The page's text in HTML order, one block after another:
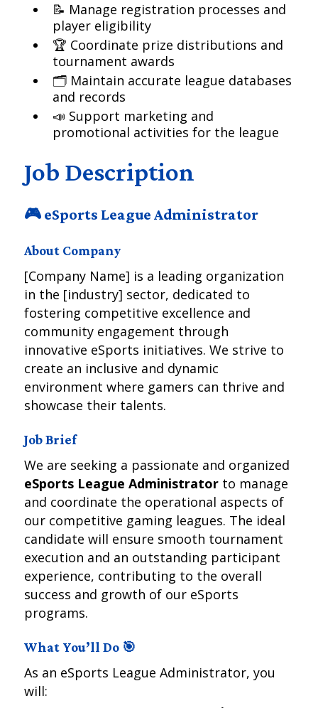
📝 Manage registration processes and
player eligibility
🏆 Coordinate prize distributions and
tournament awards
🗂️ Maintain accurate league databases
and records
📣 Support marketing and
promotional activities for the league
Job Description
🎮 eSports League Administrator
About Company
[Company Name] is a leading organization
in the [industry] sector, dedicated to
fostering competitive excellence and
community engagement through
innovative eSports initiatives. We strive to
create an inclusive and dynamic
environment where gamers can thrive and
showcase their talents.
Job Brief
We are seeking a passionate and organized
eSports League Administrator to manage
and coordinate the operational aspects of
our competitive gaming leagues. The ideal
candidate will ensure smooth tournament
execution and an outstanding participant
experience, contributing to the overall
success and growth of our eSports
programs.
What You’ll Do 🎯
As an eSports League Administrator, you
will: